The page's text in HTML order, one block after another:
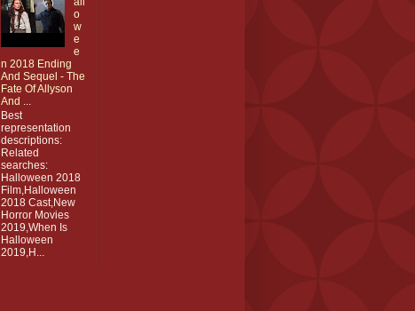
o
w
e
e
n 2018 Ending
And Sequel - The
Fate Of Allyson
And ...
Best
representation
descriptions:
Related
searches:
Halloween 2018
Film,Halloween
2018 Cast,New
Horror Movies
2019,When Is
Halloween
2019,H...